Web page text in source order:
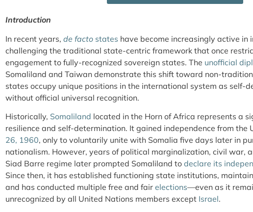
Introduction
In recent years, de facto states have become increasingly active in
challenging the traditional state-centric framework that once
engagement to fully-recognized sovereign states. The unofficial
Somaliland and Taiwan demonstrate this shift toward non-
states occupy unique positions in the international system as self-
without official universal recognition.
Historically, Somaliland located in the Horn of Africa represents a
resilience and self-determination. It gained independence from the
26, 1960, only to voluntarily unite with Somalia five days later in
nationalism. However, years of political marginalization, civil war,
Siad Barre regime later prompted Somaliland to declare its
Since then, it has established functioning state institutions,
and has conducted multiple free and fair elections—even as it
unrecognized by all United Nations members except Israel.